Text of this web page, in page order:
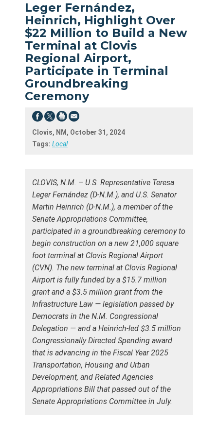
Leger Fernández,
Heinrich, Highlight Over
$22 Million to Build a New
Terminal at Clovis
Regional Airport,
Participate in Terminal
Groundbreaking
Ceremony
Clovis, NM, October 31, 2024
Tags: Local
CLOVIS, N.M. – U.S. Representative Teresa
Leger Fernández (D-N.M.), and U.S. Senator
Martin Heinrich (D-N.M.), a member of the
Senate Appropriations Committee,
participated in a groundbreaking ceremony to
begin construction on a new 21,000 square
foot terminal at Clovis Regional Airport
(CVN). The new terminal at Clovis Regional
Airport is fully funded by a $15.7 million
grant and a $3.5 million grant from the
Infrastructure Law — legislation passed by
Democrats in the N.M. Congressional
Delegation — and a Heinrich-led $3.5 million
Congressionally Directed Spending award
that is advancing in the Fiscal Year 2025
Transportation, Housing and Urban
Development, and Related Agencies
Appropriations Bill that passed out of the
Senate Appropriations Committee in July.